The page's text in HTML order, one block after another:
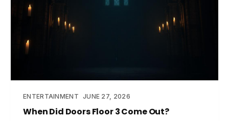
ENTERTAINMENT JUNE 27, 2026
When Did Doors Floor 3 Come Out?